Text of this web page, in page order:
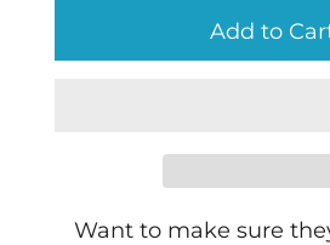
Want to make sure